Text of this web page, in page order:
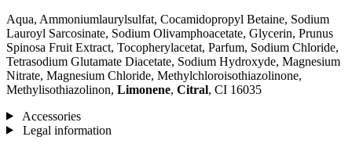
Aqua, Ammoniumlaurylsulfat, Cocamidopropyl Betaine, Sodium
Lauroyl Sarcosinate, Sodium Olivamphoacetate, Glycerin, Prunus
Spinosa Fruit Extract, Tocopherylacetat, Parfum, Sodium Chloride,
Tetrasodium Glutamate Diacetate, Sodium Hydroxyde, Magnesium
Nitrate, Magnesium Chloride, Methylchloroisothiazolinone,
Methylisothiazolinon, Limonene, Citral, CI 16035
Accessories
Legal information